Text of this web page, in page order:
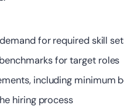
for required skill
for target roles
including minimum
hiring process